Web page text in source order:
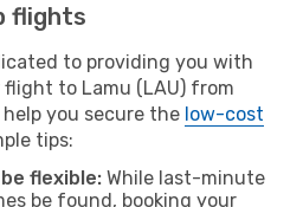
flights
to providing you with
to Lamu (LAU) from
help you secure the low-cost
tips:
flexible: While last-minute
be found, booking your